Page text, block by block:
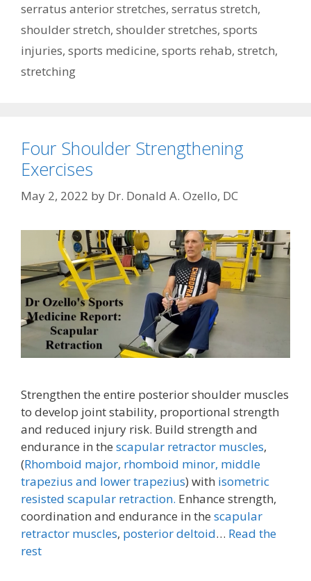
serratus anterior stretches, serratus stretch,
shoulder stretch, shoulder stretches, sports
injuries, sports medicine, sports rehab, stretch,
stretching
Four Shoulder Strengthening
Exercises
May 2, 2022 by Dr. Donald A. Ozello, DC
Strengthen the entire posterior shoulder muscles
to develop joint stability, proportional strength
and reduced injury risk. Build strength and
endurance in the scapular retractor muscles,
(Rhomboid major, rhomboid minor, middle
trapezius and lower trapezius) with isometric
resisted scapular retraction. Enhance strength,
coordination and endurance in the scapular
retractor muscles, posterior deltoid… Read the
rest